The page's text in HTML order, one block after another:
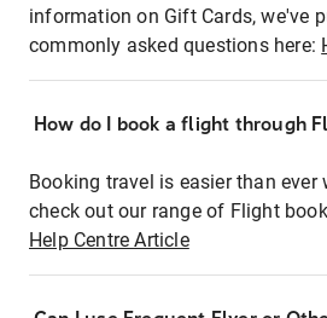
information on Gift Cards, we've
commonly asked questions here:
How do I book a flight through
Booking travel is easier than ever
check out our range of Flight
Help Centre Article